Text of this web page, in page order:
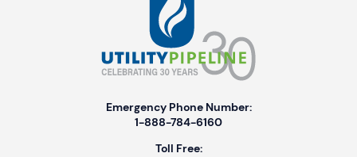
Emergency Phone Number:
1-888-784-6160
Toll Free: